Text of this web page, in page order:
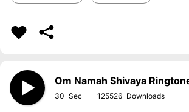
Om Namah Shivaya
30 125526